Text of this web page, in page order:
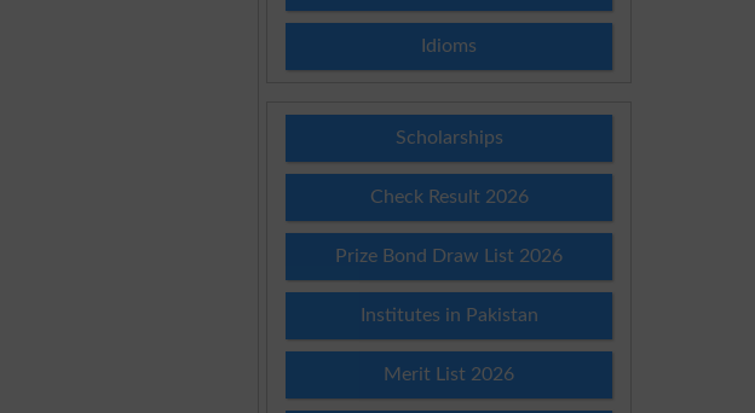
Idioms
Scholarships
Check Result 2026
Prize Bond Draw List 2026
Institutes in Pakistan
Merit List 2026